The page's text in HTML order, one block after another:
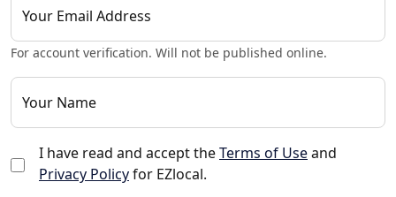
Your Email Address
For account verification. Will not be published online.
Your Name
I have read and accept theTerms of Useand
Privacy Policyfor EZlocal.